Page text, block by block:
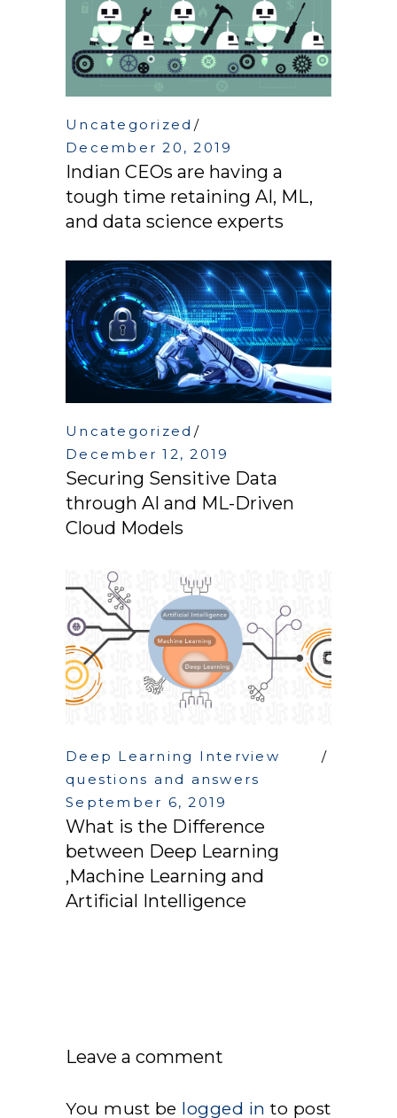
Uncategorized
December 20, 2019
Indian CEOs are having a
tough time retaining AI, ML,
and data science experts
Uncategorized
December 12, 2019
Securing Sensitive Data
through AI and ML-Driven
Cloud Models
Deep Learning Interview
questions and answers
September 6, 2019
What is the Difference
between Deep Learning
,Machine Learning and
Artificial Intelligence
Leave a comment
You must be logged in to post